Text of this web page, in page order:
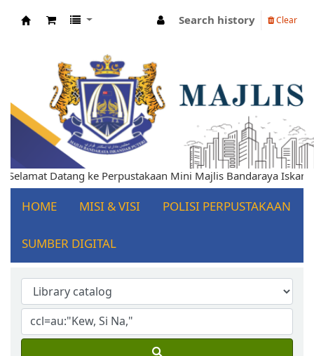
Search history Clear
Datang ke Perpustakaan Mini Majlis Bandaraya Iskandar
HOME MISI & VISI POLISI PERPUSTAKAAN
SUMBER DIGITAL